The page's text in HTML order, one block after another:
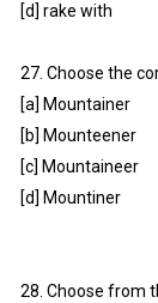
[d] rake with
27. Choose the
[a] Mountainer
[b] Mounteener
[c] Mountaineer
[d] Mountiner
28. Choose from